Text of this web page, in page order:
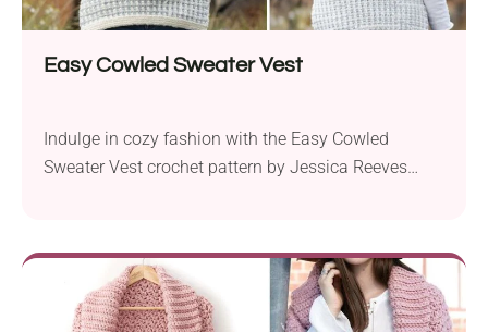
Easy Cowled Sweater Vest
Indulge in cozy fashion with the Easy Cowled
Sweater Vest crochet pattern by Jessica Reeves
and on-trend during the fall and winter seasons. The
pattern suggests using Lion Brand Wool-Ease bulky
yarn and two different hook sizes, ensuring a...